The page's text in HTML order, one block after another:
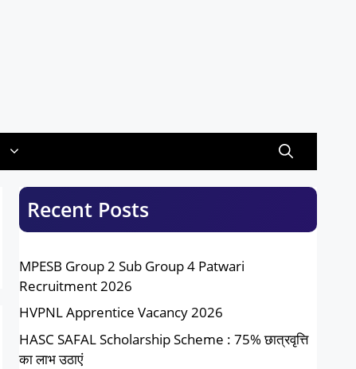
Recent Posts
MPESB Group 2 Sub Group 4 Patwari
Recruitment 2026
HVPNL Apprentice Vacancy 2026
HASC SAFAL Scholarship Scheme : 75% छात्रवृत्ति
का लाभ उठाएं